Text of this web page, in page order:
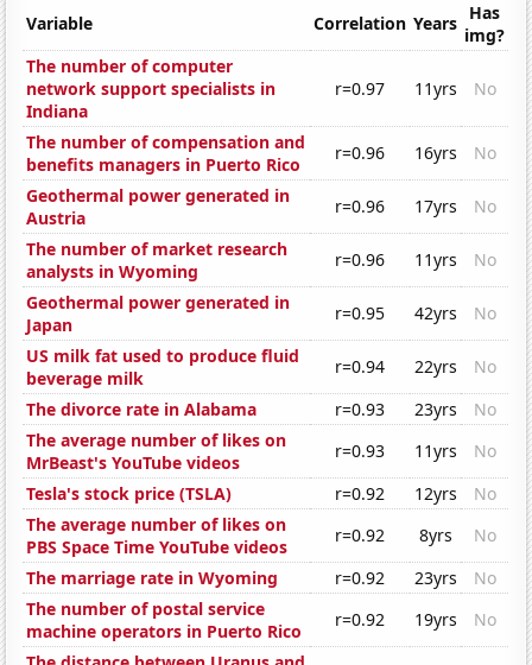
Variable Correlation Years Has
img?
The number of computer
network support specialists in
Indiana
r=0.97 11yrs No
The number of compensation and
benefits managers in Puerto Rico
r=0.96 16yrs
No
Geothermal power generated in
Austria
r=0.96 17yrs
No
The number of market research
analysts in Wyoming
r=0.96 11yrs
No
Geothermal power generated in
Japan
r=0.95 42yrs
No
US milk fat used to produce fluid
beverage milk
r=0.94 22yrs
No
The divorce rate in Alabama
r=0.93 23yrs
No
The average number of likes on
MrBeast's YouTube videos
r=0.93 11yrs
No
Tesla's stock price (TSLA)
r=0.92 12yrs
No
The average number of likes on
PBS Space Time YouTube videos
r=0.92 8yrs
No
The marriage rate in Wyoming
r=0.92 23yrs
No
The number of postal service
machine operators in Puerto Rico
r=0.92 19yrs
No